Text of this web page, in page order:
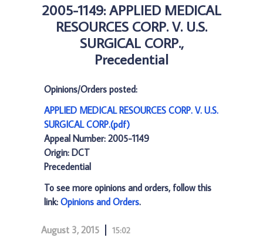
2005-1149: APPLIED MEDICAL
RESOURCES CORP. V. U.S.
SURGICAL CORP.,
Precedential
Opinions/Orders posted:
APPLIED MEDICAL RESOURCES CORP. V. U.S.
SURGICAL CORP.(pdf)
Appeal Number: 2005-1149
Origin: DCT
Precedential
To see more opinions and orders, follow this
link: Opinions and Orders.
August 3, 2015 15:02